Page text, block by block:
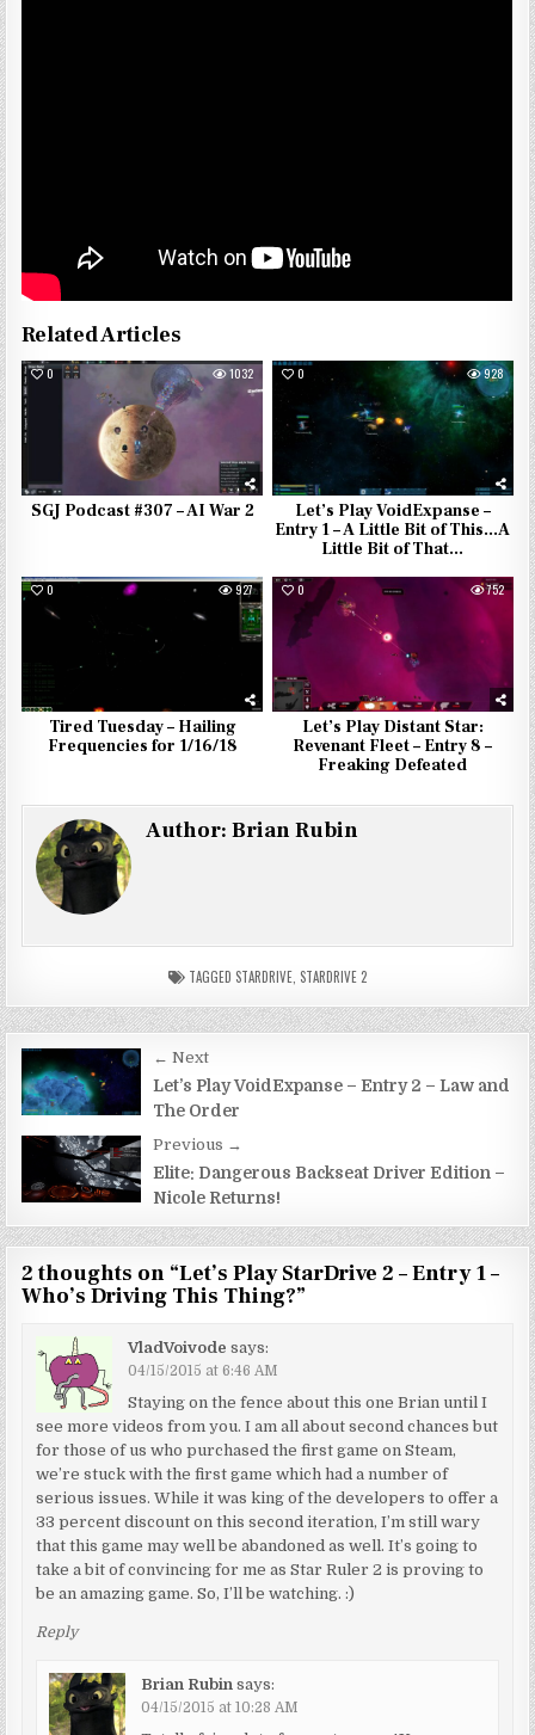
Related Articles
0 1032
SGJ Podcast #307 – AI War 2
0 928
Let’s Play VoidExpanse –
Entry 1 – A Little Bit of This…A
Little Bit of That…
0 927
Tired Tuesday – Hailing
Frequencies for 1/16/18
0 752
Let’s Play Distant Star:
Revenant Fleet – Entry 8 –
Freaking Defeated
Author:Brian Rubin
TAGGED STARDRIVE STARDRIVE 2
Post
navigation
← Next
Let’s Play VoidExpanse – Entry 2 – Law and
The Order
Previous →
Elite: Dangerous Backseat Driver Edition –
Nicole Returns!
2 thoughts on “Let’s Play StarDrive 2 – Entry 1 –
Who’s Driving This Thing?”
VladVoivode says:
04/15/2015 at 6:46 AM
Staying on the fence about this one Brian until I
see more videos from you. I am all about second chances but
for those of us who purchased the first game on Steam,
we’re stuck with the first game which had a number of
serious issues. While it was king of the developers to offer a
33 percent discount on this second iteration, I’m still wary
that this game may well be abandoned as well. It’s going to
take a bit of convincing for me as Star Ruler 2 is proving to
be an amazing game. So, I’ll be watching. :)
Reply
Brian Rubin says:
04/15/2015 at 10:28 AM